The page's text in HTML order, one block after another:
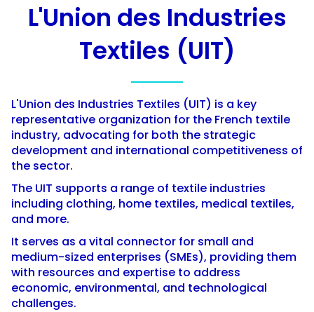
L'Union des Industries
Textiles (UIT)
L'Union des Industries Textiles (UIT) is a key
representative organization for the French textile
industry, advocating for both the strategic
development and international competitiveness of
the sector.
The UIT supports a range of textile industries
including clothing, home textiles, medical textiles,
and more.
It serves as a vital connector for small and
medium-sized enterprises (SMEs), providing them
with resources and expertise to address
economic, environmental, and technological
challenges.